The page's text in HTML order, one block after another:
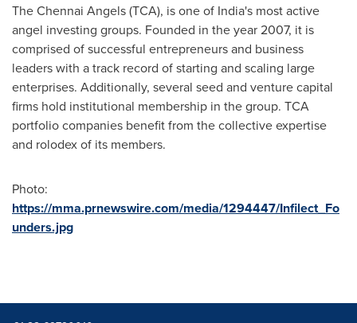
The Chennai Angels (TCA), is one of India's most active
angel investing groups. Founded in the year 2007, it is
comprised of successful entrepreneurs and business
leaders with a track record of starting and scaling large
enterprises. Additionally, several seed and venture capital
firms hold institutional membership in the group. TCA
portfolio companies benefit from the collective expertise
and rolodex of its members.
Photo:
https://mma.prnewswire.com/media/1294447/Infilect_Fo
unders.jpg